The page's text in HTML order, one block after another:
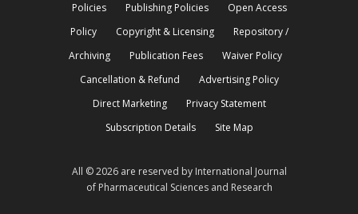
Policies
Publishing Policies
Open Access
Policy
Copyright & Licensing
Repository /
Archiving
Publication Fees
Waiver Policy
Cancellation & Refund
Advertising Policy
Direct Marketing
Privacy Statement
Subscription Details
Site Map
All © 2026 are reserved by International Journal
of Pharmaceutical Sciences and Research